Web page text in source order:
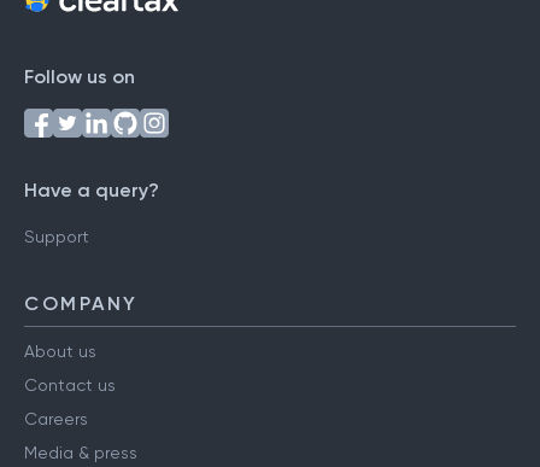
Follow us on
Have a query?
Support
COMPANY
About us
Contact us
Careers
Media & press